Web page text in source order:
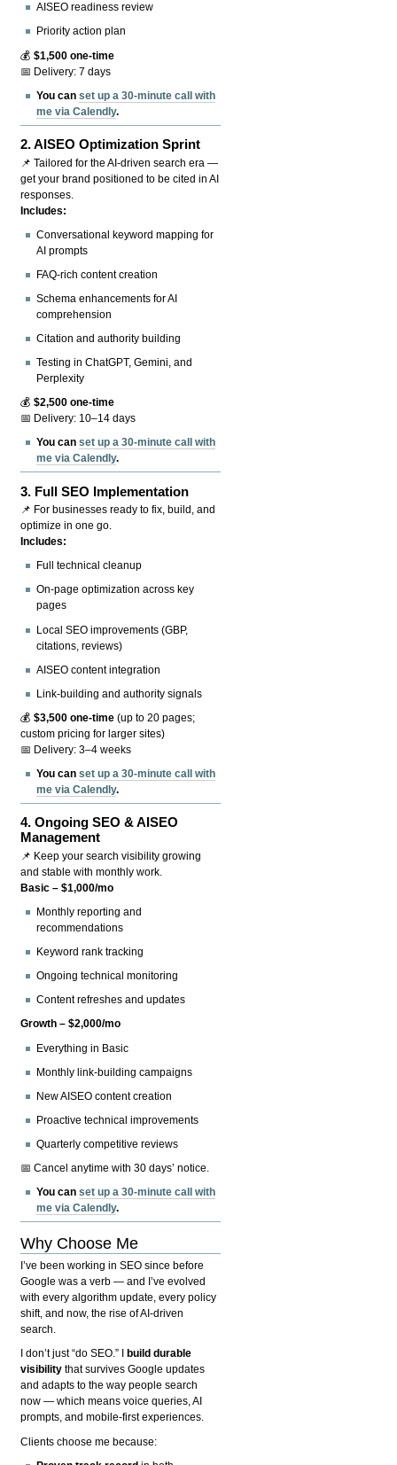
AISEO readiness review
Priority action plan
💰$1,500 one-time
📅 Delivery: 7 days
You canset up a 30-minute call with
me via Calendly.
2.AISEO Optimization Sprint
📌 Tailored for the AI-driven search era —
get your brand positioned to be cited in AI
responses.
Includes:
Conversational keyword mapping for
AI prompts
FAQ-rich content creation
Schema enhancements for AI
comprehension
Citation and authority building
Testing in ChatGPT, Gemini, and
Perplexity
💰$2,500 one-time
📅 Delivery: 10–14 days
You canset up a 30-minute call with
me via Calendly.
3. Full SEO Implementation
📌 For businesses ready to fix, build, and
optimize in one go.
Includes:
Full technical cleanup
On-page optimization across key
pages
Local SEO improvements (GBP,
citations, reviews)
AISEO content integration
Link-building and authority signals
💰$3,500 one-time (up to 20 pages;
custom pricing for larger sites)
📅 Delivery: 3–4 weeks
You canset up a 30-minute call with
me via Calendly.
4.Ongoing SEO & AISEO
Management
📌 Keep your search visibility growing
and stable with monthly work.
Basic – $1,000/mo
Monthly reporting and
recommendations
Keyword rank tracking
Ongoing technical monitoring
Content refreshes and updates
Growth – $2,000/mo
Everything in Basic
Monthly link-building campaigns
New AISEO content creation
Proactive technical improvements
Quarterly competitive reviews
📅 Cancel anytime with 30 days’ notice.
You canset up a 30-minute call with
me via Calendly.
Why Choose Me
I’ve been working in SEO since before
Google was a verb — and I’ve evolved
with every algorithm update, every policy
shift, and now, the rise of AI-driven
search.
I don’t just “do SEO.” I
build durable
visibility that survives Google updates
and adapts to the way people search
now — which means voice queries, AI
prompts, and mobile-first experiences.
Clients choose me because: